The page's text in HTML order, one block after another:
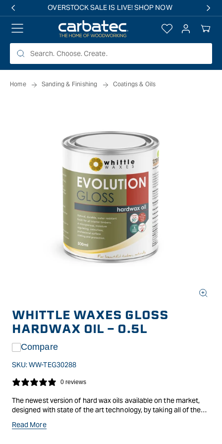
OVERSTOCK SALE IS LIVE! SHOP NOW
Log
in
Your
Cart
Home Sanding & Finishing Coatings & Oils
media
in
modal
WHITTLE WAXES GLOSS
HARDWAX OIL - 0.5L
Compare
SKU:WW-TEG30288
0 reviews
The newest version of hard wax oils available on the market,
designed with state of the art technology, by taking all of the
revolutionary finish. Evolution is an open-pored, breathable and
Read More